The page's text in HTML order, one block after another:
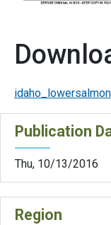
Publication
Thu, 10/13/2016
Region